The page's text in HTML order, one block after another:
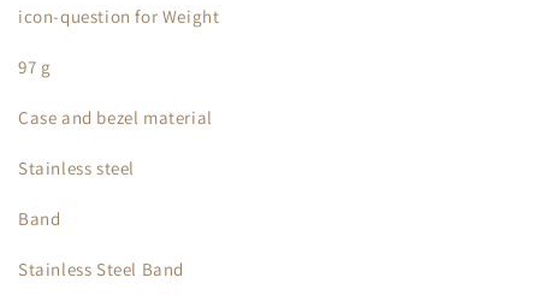
icon-question for Weight
97 g
Case and bezel material
Stainless steel
Band
Stainless Steel Band